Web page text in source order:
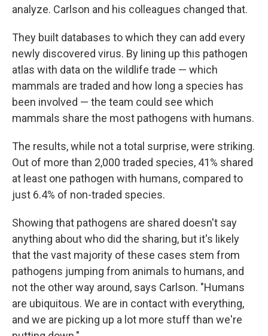
analyze. Carlson and his colleagues changed that.
They built databases to which they can add every
newly discovered virus. By lining up this pathogen
atlas with data on the wildlife trade — which
mammals are traded and how long a species has
been involved — the team could see which
mammals share the most pathogens with humans.
The results, while not a total surprise, were striking.
Out of more than 2,000 traded species, 41% shared
at least one pathogen with humans, compared to
just 6.4% of non-traded species.
Showing that pathogens are shared doesn't say
anything about who did the sharing, but it's likely
that the vast majority of these cases stem from
pathogens jumping from animals to humans, and
not the other way around, says Carlson. "Humans
are ubiquitous. We are in contact with everything,
and we are picking up a lot more stuff than we're